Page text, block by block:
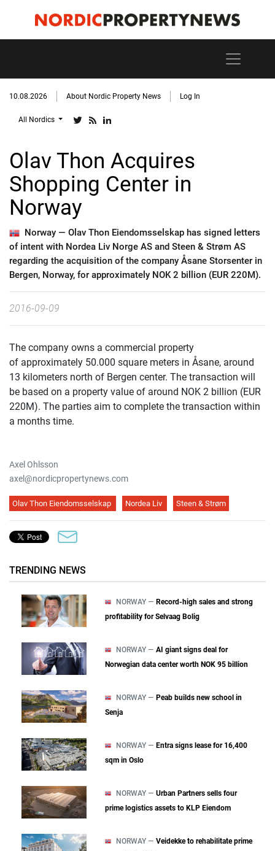
10.08.2026 About Nordic Property News Log In
All Nordics
Olav Thon Acquires
Shopping Center in
Norway
Norway — Olav Thon Eiendomsselskap has signed letters
of intent with Nordea Liv Norge AS and Steen & Strøm AS
regarding the acquisition of the company Åsane Storsenter in
Bergen, Norway, for approximately NOK 2 billion (EUR 220M).
2016-09-09
The company owns a commercial property
of approximately 50.000 square meters in Åsane, around
13 kilometers north of Bergen center. The transaction will
be based on a property value of around NOK 2 billion (EUR
220M). The parties aim to complete the transaction within
a months time.
Axel Ohlsson
axel@nordicpropertynews.com
Olav Thon Eiendomsselskap Nordea Liv Steen & Strøm
TRENDING NEWS
NORWAY — Record-high sales and strong
profitability for Selvaag Bolig
NORWAY — AI giant signs deal for
Norwegian data center worth NOK 95 billion
NORWAY — Peab builds new school in
Senja
NORWAY — Entra signs lease for 16,400
sqm in Oslo
NORWAY — Urban Partners sells four
prime logistics assets to KLP Eiendom
NORWAY — Veidekke to rehabilitate prime